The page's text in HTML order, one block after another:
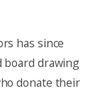
has since
board drawing
donate their